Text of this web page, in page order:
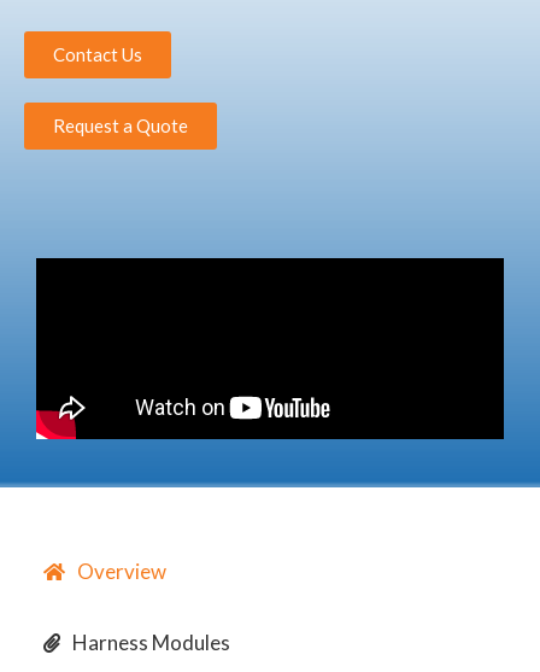
Contact Us
Request a Quote
Overview
Harness Modules